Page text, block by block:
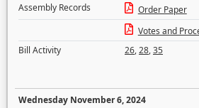
Assembly Records
Order Paper
Votes and
Bill Activity
26,28,35
Wednesday November 6, 2024